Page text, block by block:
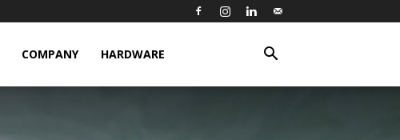
COMPANY HARDWARE